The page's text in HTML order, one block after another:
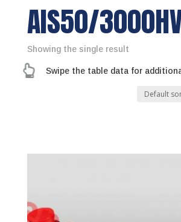
AIS50/
Showing the single result